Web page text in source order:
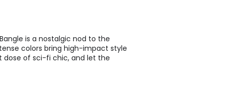
is a nostalgic nod to the
colors bring high-impact style
dose of sci-fi chic, and let the